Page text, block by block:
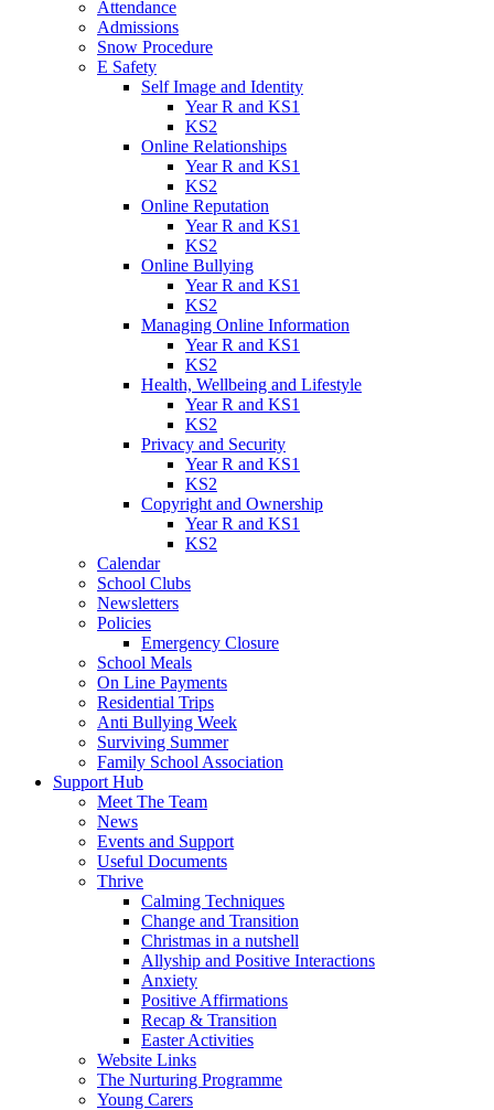
Attendance
Admissions
Snow Procedure
E Safety
Self Image and Identity
Year R and KS1
KS2
Online Relationships
Year R and KS1
KS2
Online Reputation
Year R and KS1
KS2
Online Bullying
Year R and KS1
KS2
Managing Online Information
Year R and KS1
KS2
Health, Wellbeing and Lifestyle
Year R and KS1
KS2
Privacy and Security
Year R and KS1
KS2
Copyright and Ownership
Year R and KS1
KS2
Calendar
School Clubs
Newsletters
Policies
Emergency Closure
School Meals
On Line Payments
Residential Trips
Anti Bullying Week
Surviving Summer
Family School Association
Support Hub
Meet The Team
News
Events and Support
Useful Documents
Thrive
Calming Techniques
Change and Transition
Christmas in a nutshell
Allyship and Positive Interactions
Anxiety
Positive Affirmations
Recap & Transition
Easter Activities
Website Links
The Nurturing Programme
Young Carers